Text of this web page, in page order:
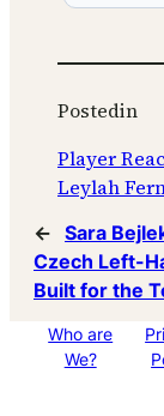
Postedin
Player
Leylah
← Sara
Czech Left-
Built for the
Who are
We?